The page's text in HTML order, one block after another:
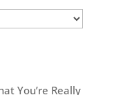
You’re Really